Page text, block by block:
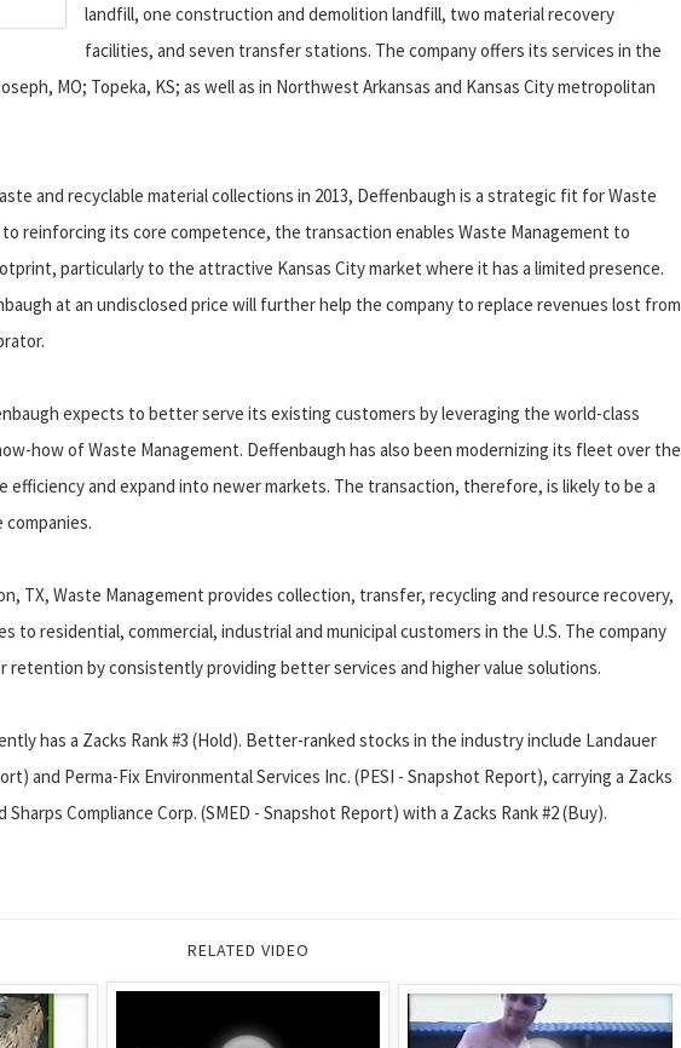
landfill, one construction and demolition landfill, two material recovery
facilities, and seven transfer stations. The company offers its services in the
MO; Topeka, KS; as well as in Northwest Arkansas and Kansas City metropolitan
and recyclable material collections in 2013, Deffenbaugh is a strategic fit for Waste
reinforcing its core competence, the transaction enables Waste Management to
particularly to the attractive Kansas City market where it has a limited presence.
at an undisclosed price will further help the company to replace revenues lost from
expects to better serve its existing customers by leveraging the world-class
how of Waste Management. Deffenbaugh has also been modernizing its fleet over the
efficiency and expand into newer markets. The transaction, therefore, is likely to be a
TX, Waste Management provides collection, transfer, recycling and resource recovery,
to residential, commercial, industrial and municipal customers in the U.S. The company
retention by consistently providing better services and higher value solutions.
has a Zacks Rank #3 (Hold). Better-ranked stocks in the industry include Landauer
and Perma-Fix Environmental Services Inc. (PESI - Snapshot Report), carrying a Zacks
Sharps Compliance Corp. (SMED - Snapshot Report) with a Zacks Rank #2 (Buy).
RELATED VIDEO